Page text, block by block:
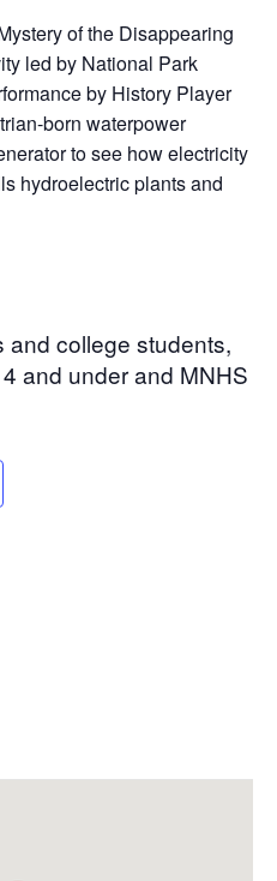
of the Disappearing
led by National Park
by History Player
born waterpower
to see how electricity
hydroelectric plants and
college students,
and under and MNHS